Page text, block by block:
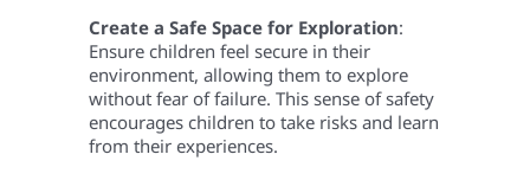
Create a Safe Space for Exploration:
Ensure children feel secure in their
environment, allowing them to explore
without fear of failure. This sense of safety
encourages children to take risks and learn
from their experiences.